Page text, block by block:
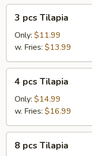
pcs
Tilapia
3 pcs Tilapia
Only: $11.99
w. Fries: $13.99
pcs
Tilapia
4 pcs Tilapia
Only: $14.99
w. Fries: $16.99
pcs8 pcs Tilapia